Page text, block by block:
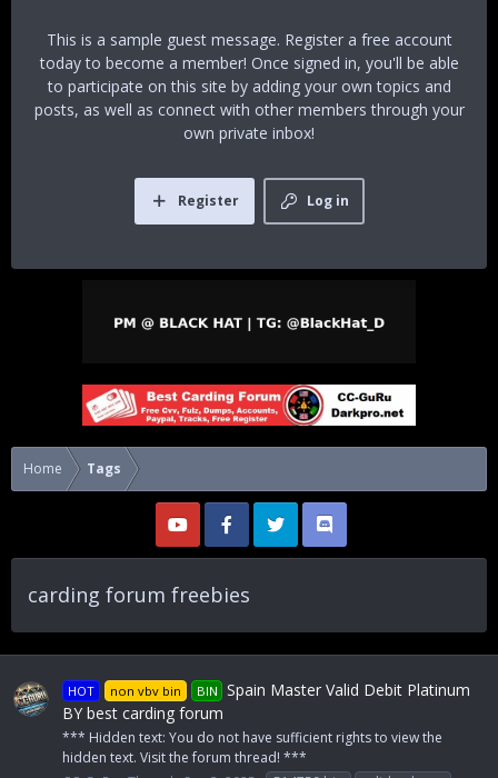
This is a sample guest message. Register a free account
today to become a member! Once signed in, you'll be able
to participate on this site by adding your own topics and
posts, as well as connect with other members through your
own private inbox!
Log in
Register
Home Tags
carding forum freebies
HOT non vbv bin BIN Spain Master Valid Debit Platinum
BY best carding forum
*** Hidden text: You do not have sufficient rights to view the
hidden text. Visit the forum thread! ***